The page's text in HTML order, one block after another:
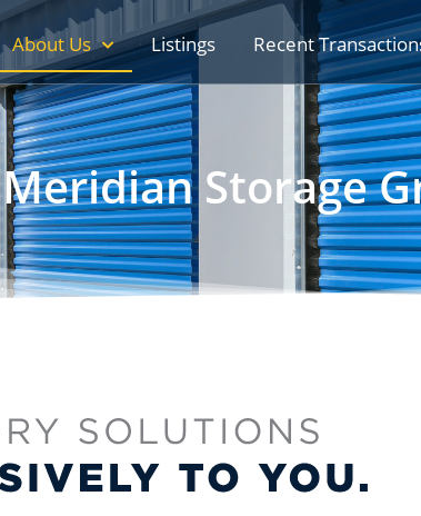
About Us Listings Recent
Meridian Storage